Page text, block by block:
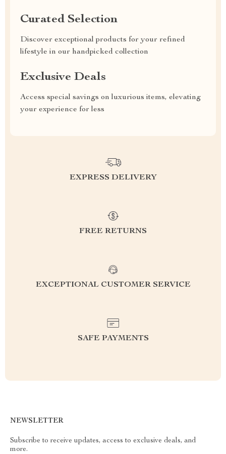
Curated Selection
Discover exceptional products for your refined
lifestyle in our handpicked collection
Exclusive Deals
Access special savings on luxurious items, elevating
your experience for less
EXPRESS DELIVERY
FREE RETURNS
EXCEPTIONAL CUSTOMER SERVICE
SAFE PAYMENTS
NEWSLETTER
Subscribe to receive updates, access to exclusive deals, and
more.